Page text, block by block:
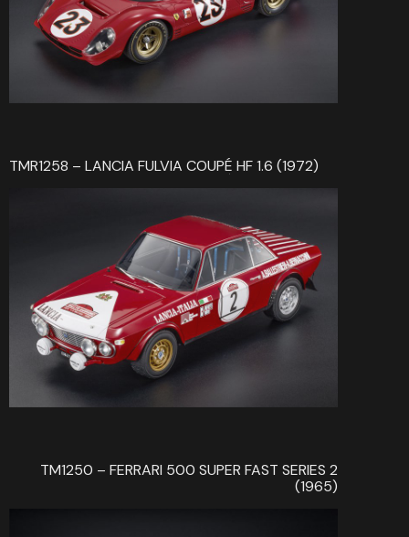
TMR1258 – LANCIA FULVIA COUPÉ HF 1.6 (1972)
TM1250 – FERRARI 500 SUPER FAST SERIES 2
(1965)